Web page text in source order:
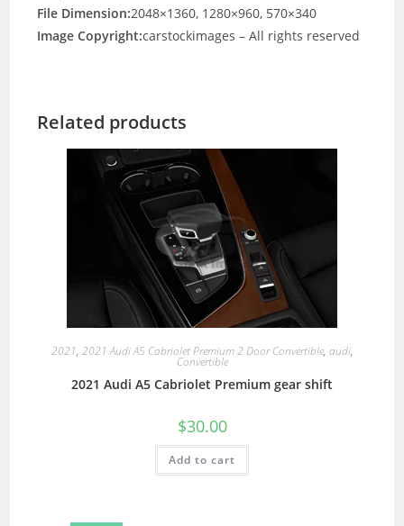
File Dimension:2048×1360, 1280×960, 570×340
Image Copyright:carstockimages – All rights reserved
Related products
2021, 2021 Audi A5 Cabriolet Premium 2 Door Convertible, audi,
Convertible
2021 Audi A5 Cabriolet Premium gear shift
$30.00
Add to cart